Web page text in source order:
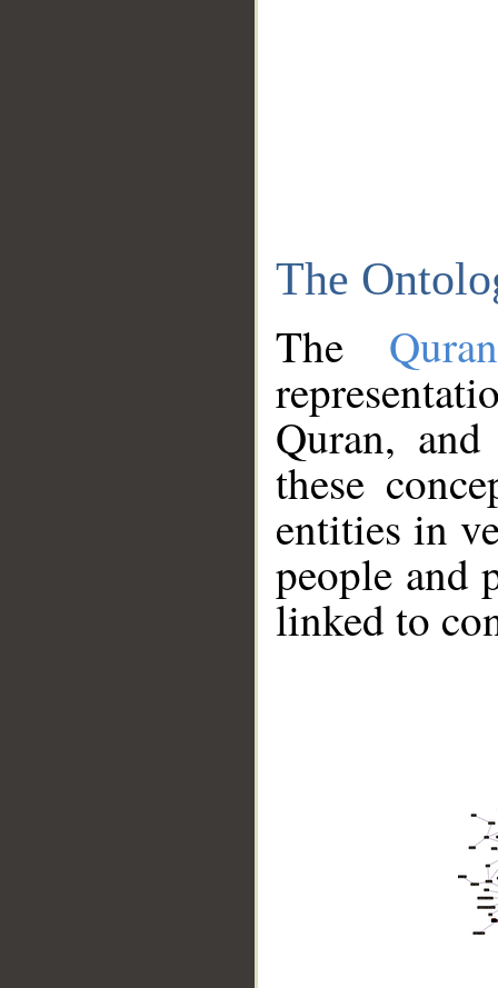
The
The
Quran,
these
entities in
people and
linked to